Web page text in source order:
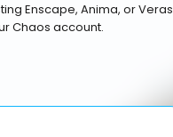
Enscape, Anima, or Veras
Chaos account.